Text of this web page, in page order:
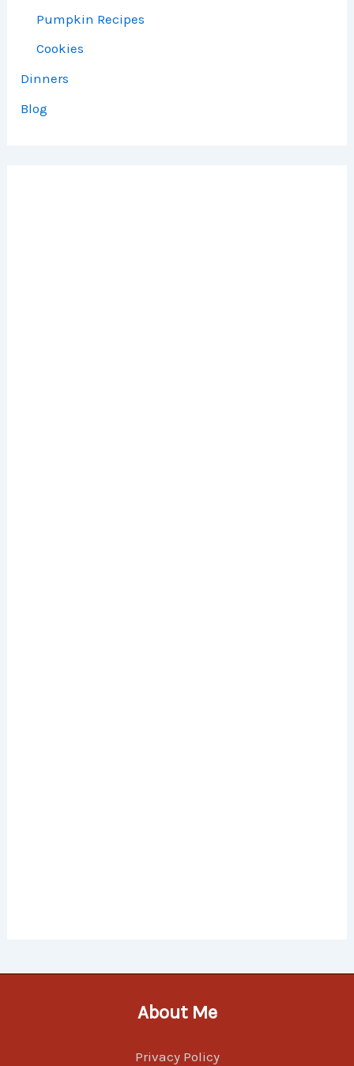
Pumpkin Recipes
Cookies
Dinners
Blog
About Me
Privacy Policy